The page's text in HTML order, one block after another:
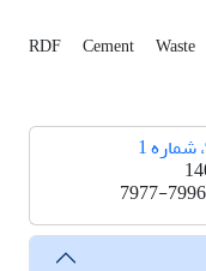
RDF Cement Waste
7977-7996